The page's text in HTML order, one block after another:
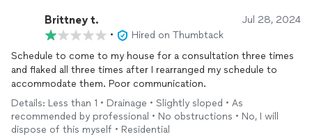
Brittney t. Jul 28, 2024
•
Hired on Thumbtack
Schedule to come to my house for a consultation three times
and flaked all three times after I rearranged my schedule to
accommodate them. Poor communication.
Details: Less than 1 • Drainage • Slightly sloped • As
recommended by professional • No obstructions • No, I will
dispose of this myself • Residential